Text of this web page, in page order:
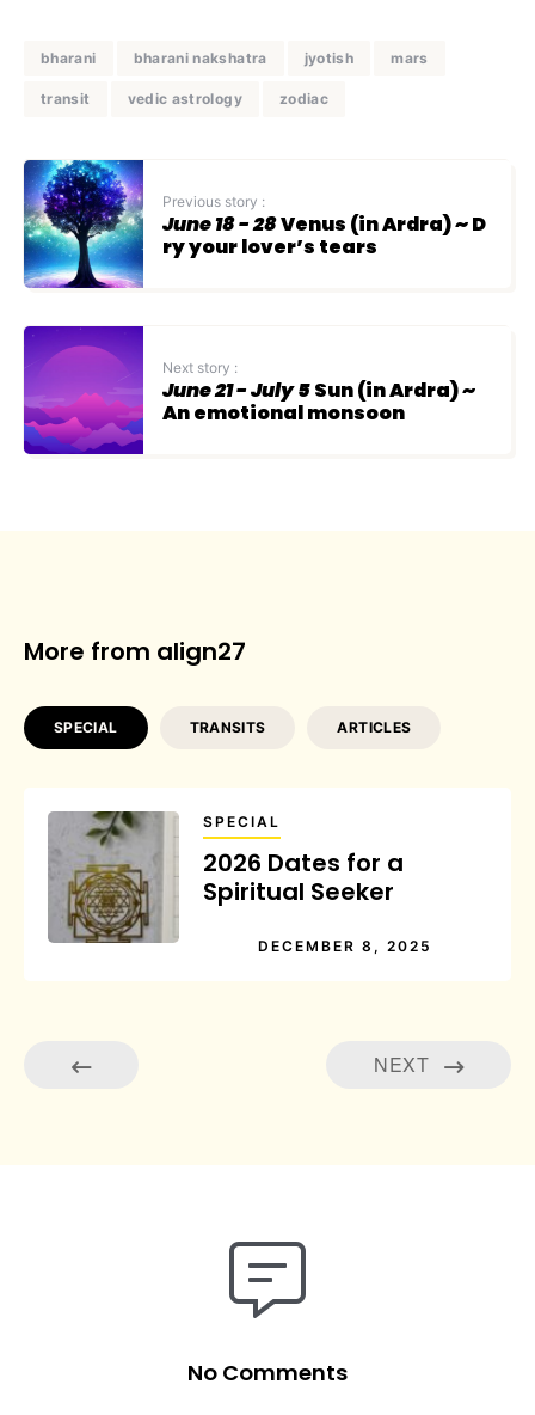
bharani bharani nakshatra jyotish mars
transit vedic astrology zodiac
Previous story :
June 18 - 28Venus (in Ardra) ~ D
ry your lover’s tears
Next story :
June 21 - July 5Sun (in Ardra) ~
An emotional monsoon
More from align27
SPECIAL TRANSITS ARTICLES
SPECIAL
2026 Dates for a
Spiritual Seeker
DECEMBER 8, 2025
NEXT
No Comments